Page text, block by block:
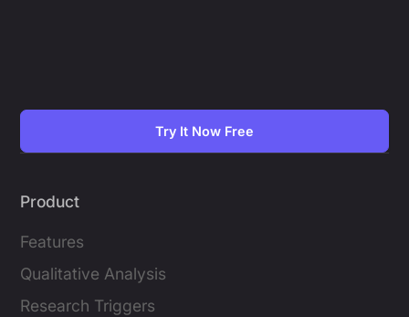
Try It Now Free
Product
Features
Qualitative Analysis
Research Triggers